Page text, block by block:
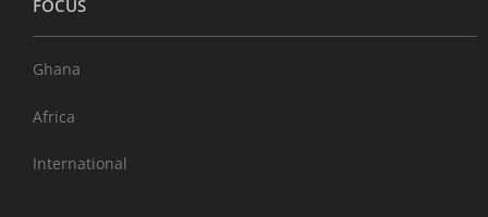
FOCUS
Ghana
Africa
International